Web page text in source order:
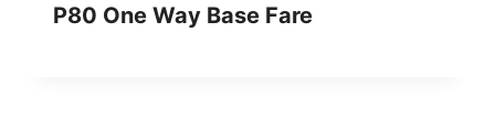
P80 One Way Base Fare